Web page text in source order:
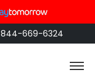
844-669-6324